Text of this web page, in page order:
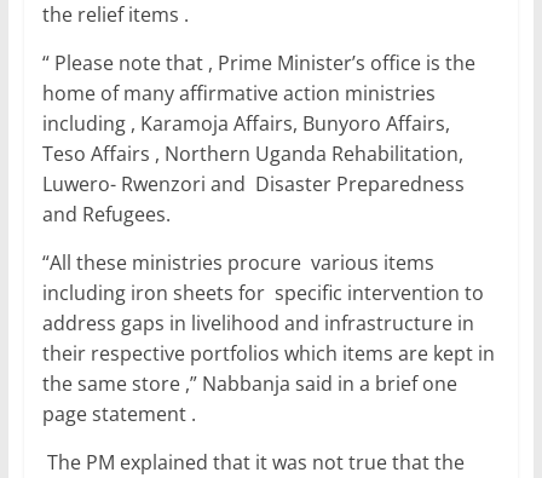
the relief items .
“ Please note that , Prime Minister’s office is the
home of many affirmative action ministries
including , Karamoja Affairs, Bunyoro Affairs,
Teso Affairs , Northern Uganda Rehabilitation,
Luwero- Rwenzori and Disaster Preparedness
and Refugees.
“All these ministries procure various items
including iron sheets for specific intervention to
address gaps in livelihood and infrastructure in
their respective portfolios which items are kept in
the same store ,” Nabbanja said in a brief one
page statement .
The PM explained that it was not true that the